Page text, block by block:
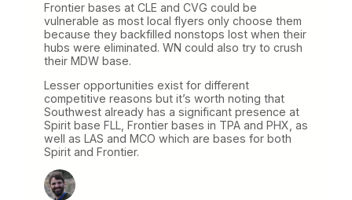
Frontier bases at CLE and CVG could be
vulnerable as most local flyers only choose them
because they backfilled nonstops lost when their
hubs were eliminated. WN could also try to crush
their MDW base.
Lesser opportunities exist for different
competitive reasons but it’s worth noting that
Southwest already has a significant presence at
Spirit base FLL, Frontier bases in TPA and PHX, as
well as LAS and MCO which are bases for both
Spirit and Frontier.